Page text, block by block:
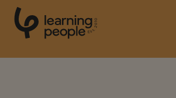
Est
.
2
0
1
0